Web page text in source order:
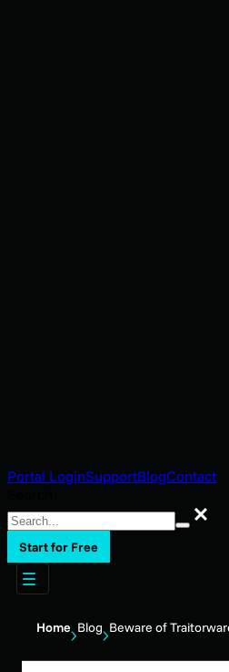
Portal LoginSupportBlogContact
Search
Start for Free
Home Blog Beware of